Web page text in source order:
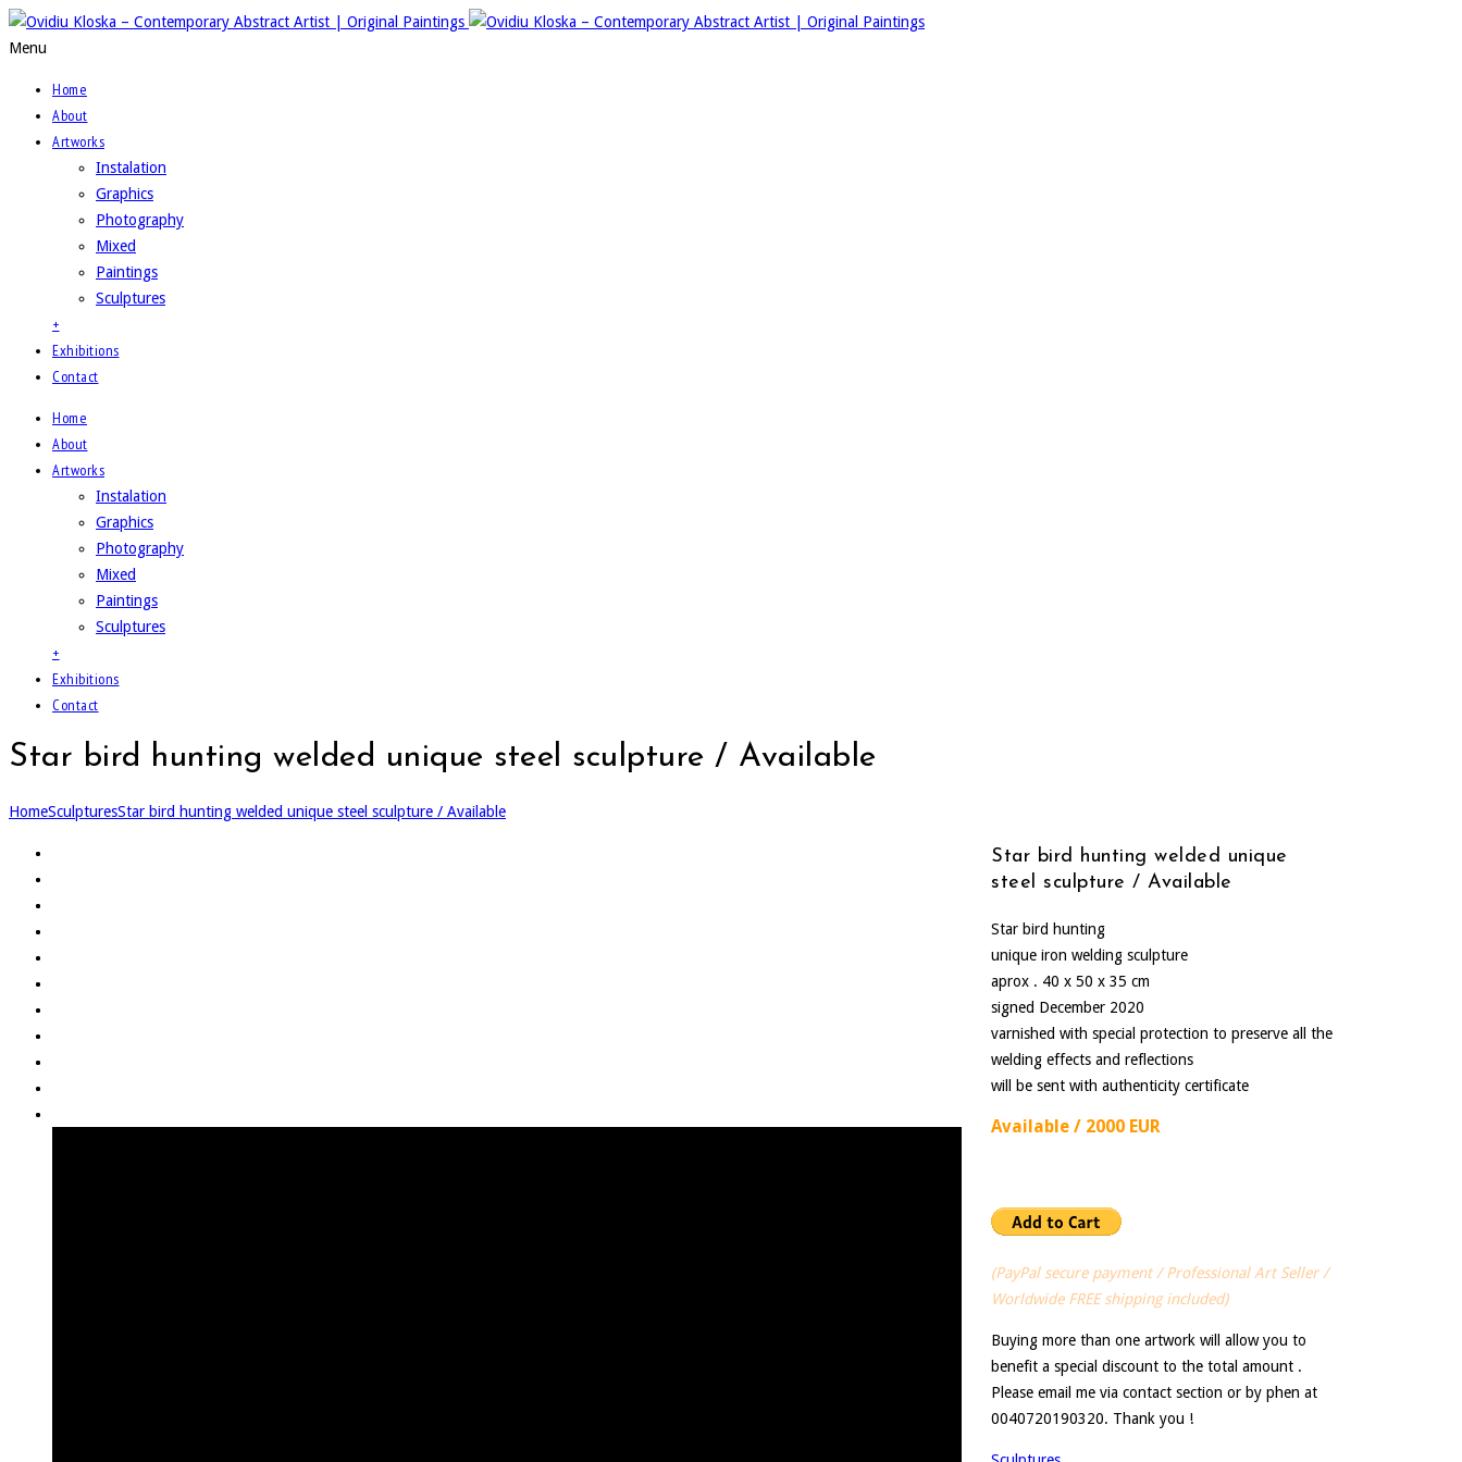
Menu
Home
About
Artworks
Instalation
Graphics
Photography
Mixed
Paintings
Sculptures
+
Exhibitions
Contact
Home
About
Artworks
Instalation
Graphics
Photography
Mixed
Paintings
Sculptures
+
Exhibitions
Contact
Star bird hunting welded unique steel sculpture / Available
HomeSculpturesStar bird hunting welded unique steel sculpture / Available
Star bird hunting welded unique
steel sculpture / Available
Star bird hunting
unique iron welding sculpture
aprox . 40 x 50 x 35 cm
signed December 2020
varnished with special protection to preserve all the
welding effects and reflections
will be sent with authenticity certificate
Available / 2000 EUR
(PayPal secure payment / Professional Art Seller /
Worldwide FREE shipping included)
Buying more than one artwork will allow you to
benefit a special discount to the total amount .
Please email me via contact section or by phen at
0040720190320. Thank you !